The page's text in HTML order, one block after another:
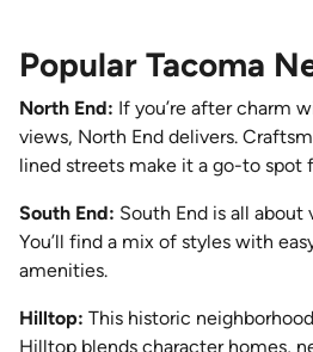
Popular Tacoma
North End: If you’re after charm
views, North End delivers.
lined streets make it a go-to spot
South End: South End is all about
You’ll find a mix of styles with
amenities.
Hilltop: This historic
Hilltop blends character homes,